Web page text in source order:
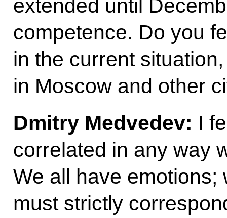
extended until
competence. Do you
in the current
in Moscow and other
Dmitry Medvedev: I
correlated in any way
We all have emotions;
must strictly